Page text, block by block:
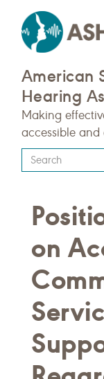
American
Hearing
Making
accessible
Type
your
query
here
on